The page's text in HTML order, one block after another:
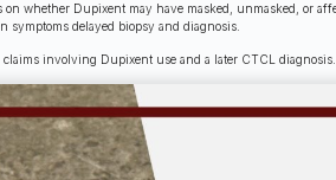
on whether Dupixent may have masked, unmasked, or
symptoms delayed biopsy and diagnosis.
involving Dupixent use and a later CTCL diagnosis.